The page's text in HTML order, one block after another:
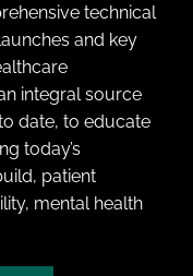
technical
and key
integral source
date, to educate
today’s
patient
mental health